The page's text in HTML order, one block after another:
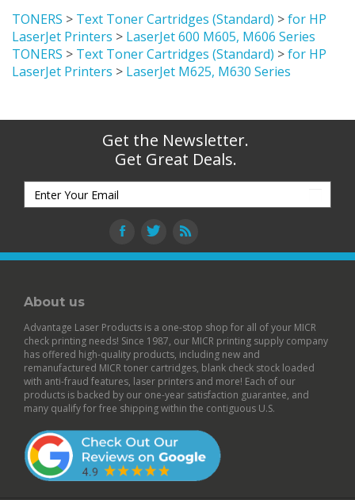
TONERS > Text Toner Cartridges (Standard) > for HP
LaserJet Printers > LaserJet 600 M605, M606 Series
TONERS > Text Toner Cartridges (Standard) > for HP
LaserJet Printers > LaserJet M625, M630 Series
Get the Newsletter.
Get Great Deals.
About us
Advantage Laser Products is a one-stop shop for all of your MICR
check printing needs! Since 1987, our MICR printing supply company
has offered high-quality products, including new and
remanufactured MICR toner cartridges,blank check stock loaded
with anti-fraud features,laser printersand more! Each of our
products is backed by ourone-year satisfaction guarantee, and
many qualify for free shipping within the contiguous U.S.